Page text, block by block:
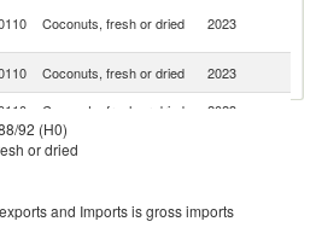
Coconuts, fresh or dried 2023
Coconuts, fresh or dried 2023
Coconuts, fresh or dried 2023
Coconuts, fresh or dried
Coconuts, fresh or dried 2023
92 (H0)
or dried
and Imports is gross imports